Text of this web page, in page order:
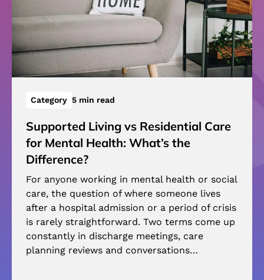
Category 5 min read
Supported Living vs Residential Care
for Mental Health: What’s the
Difference?
For anyone working in mental health or social
care, the question of where someone lives
after a hospital admission or a period of crisis
is rarely straightforward. Two terms come up
constantly in discharge meetings, care
planning reviews and conversations…